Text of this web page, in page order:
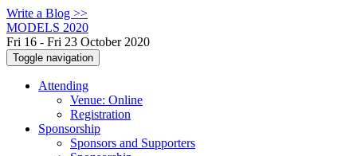
Write a Blog >>
MODELS 2020
Fri 16 - Fri 23 October 2020
Toggle navigation
Attending
Venue: Online
Registration
Sponsorship
Sponsors and Supporters